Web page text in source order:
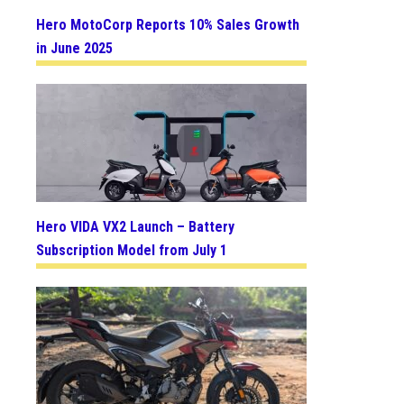
Hero MotoCorp Reports 10% Sales Growth
in June 2025
Hero VIDA VX2 Launch – Battery
Subscription Model from July 1